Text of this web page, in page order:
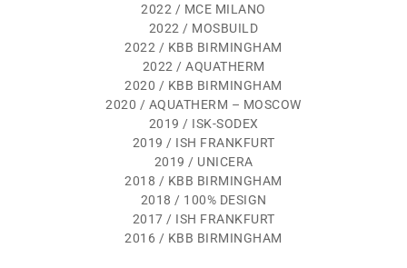
2022 / MCE MILANO
2022 / MOSBUILD
2022 / KBB BIRMINGHAM
2022 / AQUATHERM
2020 / KBB BIRMINGHAM
2020 / AQUATHERM – MOSCOW
2019 / ISK-SODEX
2019 / ISH FRANKFURT
2019 / UNICERA
2018 / KBB BIRMINGHAM
2018 / 100% DESIGN
2017 / ISH FRANKFURT
2016 / KBB BIRMINGHAM